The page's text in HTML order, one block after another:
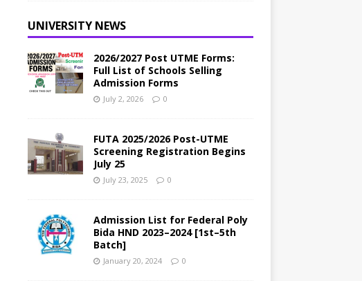
UNIVERSITY NEWS
2026/2027 Post UTME Forms:
Full List of Schools Selling
Admission Forms
July 2, 2026 0
FUTA 2025/2026 Post-UTME
Screening Registration Begins
July 25
July 23, 2025 0
Admission List for Federal Poly
Bida HND 2023–2024 [1st–5th
Batch]
January 20, 2024 0